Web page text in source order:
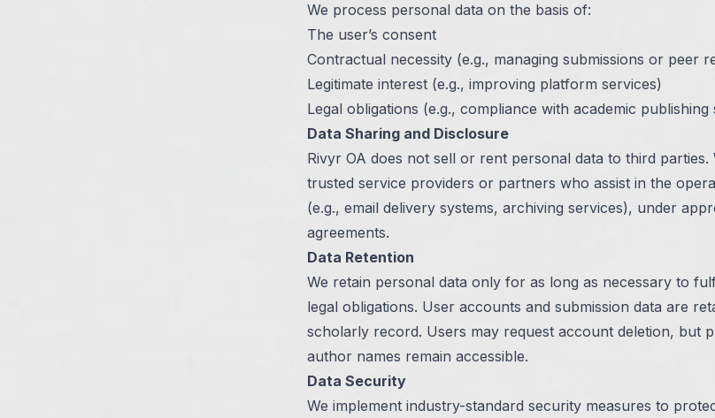
We process personal data on the basis of:
The user’s consent
Contractual necessity (e.g., managing submissions or peer
Legitimate interest (e.g., improving platform services)
Legal obligations (e.g., compliance with academic publishing
Data Sharing and Disclosure
Rivyr OA does not sell or rent personal data to third parties.
trusted service providers or partners who assist in the
(e.g., email delivery systems, archiving services), under
agreements.
Data Retention
We retain personal data only for as long as necessary to
legal obligations. User accounts and submission data are
scholarly record. Users may request account deletion, but
author names remain accessible.
Data Security
We implement industry-standard security measures to